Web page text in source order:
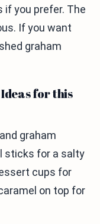
if you prefer. The
If you want
graham
for this
graham
sticks for a salty
cups for
on top for